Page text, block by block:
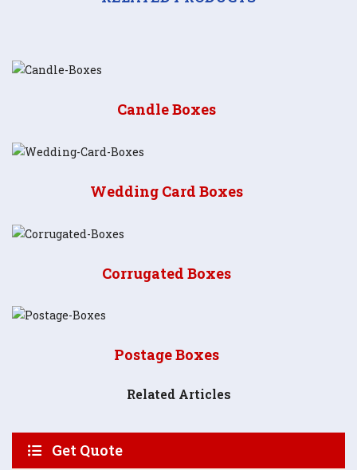
Candle Boxes
Wedding Card Boxes
Corrugated Boxes
Postage Boxes
Related Articles
Get Quote